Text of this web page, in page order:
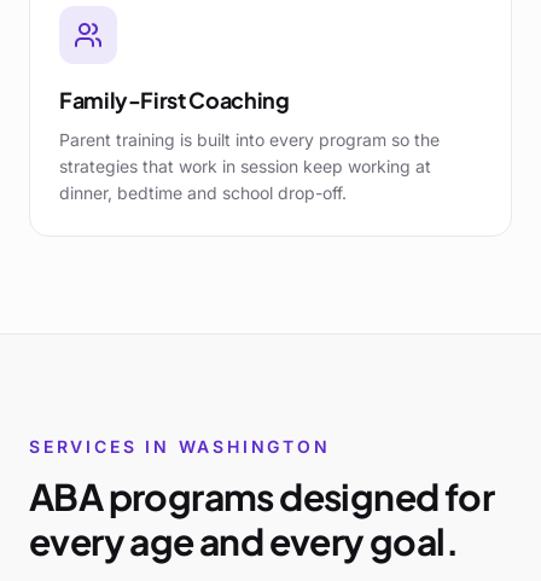
Family-First Coaching
Parent training is built into every program so the
strategies that work in session keep working at
dinner, bedtime and school drop-off.
SERVICES IN WASHINGTON
ABA programs designed for
every age and every goal.